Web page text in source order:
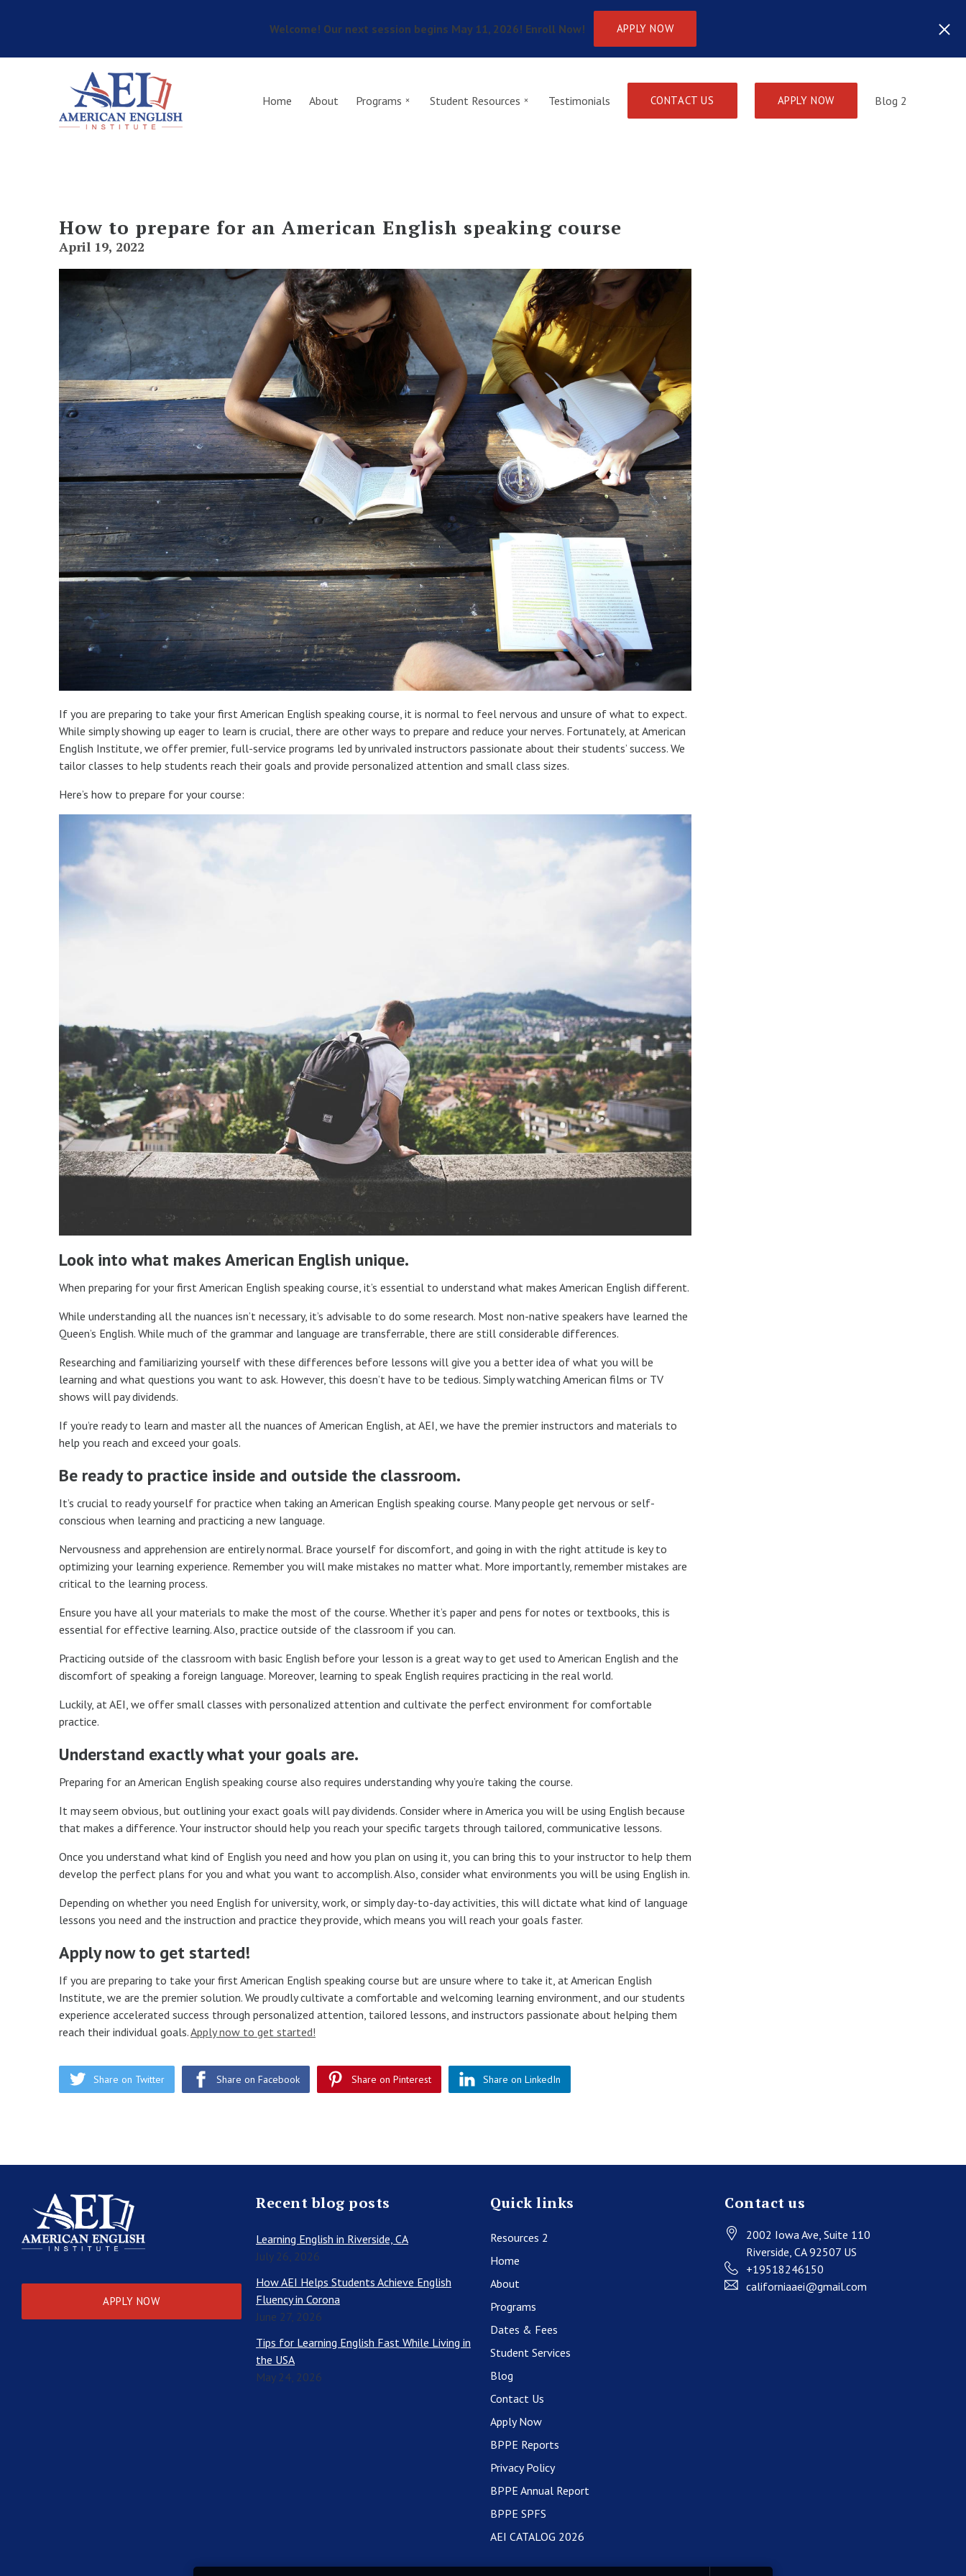
Skip to main content
Welcome! Our next session begins May 11, 2026! Enroll Now! APPLY NOW
Home About Programs Student Resources Testimonials CONTACT US APPLY NOW Blog 2
How to prepare for an American English speaking course
April 19, 2022
If you are preparing to take your first American English speaking course, it is normal to feel nervous and unsure of what to expect.
While simply showing up eager to learn is crucial, there are other ways to prepare and reduce your nerves. Fortunately, at American
English Institute, we offer premier, full-service programs led by unrivaled instructors passionate about their students’ success. We
tailor classes to help students reach their goals and provide personalized attention and small class sizes.
Here’s how to prepare for your course:
Look into what makes American English unique.
When preparing for your first American English speaking course, it’s essential to understand what makes American English different.
While understanding all the nuances isn’t necessary, it’s advisable to do some research. Most non-native speakers have learned the
Queen’s English. While much of the grammar and language are transferrable, there are still considerable differences.
Researching and familiarizing yourself with these differences before lessons will give you a better idea of what you will be
learning and what questions you want to ask. However, this doesn’t have to be tedious. Simply watching American films or TV
shows will pay dividends.
If you’re ready to learn and master all the nuances of American English, at AEI, we have the premier instructors and materials to
help you reach and exceed your goals.
Be ready to practice inside and outside the classroom.
It’s crucial to ready yourself for practice when taking an American English speaking course. Many people get nervous or self-
conscious when learning and practicing a new language.
Nervousness and apprehension are entirely normal. Brace yourself for discomfort, and going in with the right attitude is key to
optimizing your learning experience. Remember you will make mistakes no matter what. More importantly, remember mistakes are
critical to the learning process.
Ensure you have all your materials to make the most of the course. Whether it’s paper and pens for notes or textbooks, this is
essential for effective learning. Also, practice outside of the classroom if you can.
Practicing outside of the classroom with basic English before your lesson is a great way to get used to American English and the
discomfort of speaking a foreign language. Moreover, learning to speak English requires practicing in the real world.
Luckily, at AEI, we offer small classes with personalized attention and cultivate the perfect environment for comfortable
practice.
Understand exactly what your goals are.
Preparing for an American English speaking course also requires understanding why you’re taking the course.
It may seem obvious, but outlining your exact goals will pay dividends. Consider where in America you will be using English because
that makes a difference. Your instructor should help you reach your specific targets through tailored, communicative lessons.
Once you understand what kind of English you need and how you plan on using it, you can bring this to your instructor to help them
develop the perfect plans for you and what you want to accomplish. Also, consider what environments you will be using English in.
Depending on whether you need English for university, work, or simply day-to-day activities, this will dictate what kind of language
lessons you need and the instruction and practice they provide, which means you will reach your goals faster.
Apply now to get started!
If you are preparing to take your first American English speaking course but are unsure where to take it, at American English
Institute, we are the premier solution. We proudly cultivate a comfortable and welcoming learning environment, and our students
experience accelerated success through personalized attention, tailored lessons, and instructors passionate about helping them
reach their individual goals.Apply now to get started!
Share on Twitter Share on Facebook Share on Pinterest Share on LinkedIn
APPLY NOW
Recent blog posts
Learning English in Riverside, CA
July 26, 2026
How AEI Helps Students Achieve English
Fluency in Corona
June 27, 2026
Tips for Learning English Fast While Living in
the USA
May 24, 2026
Quick links
Resources 2
Home
About
Programs
Dates & Fees
Student Services
Blog
Contact Us
Apply Now
BPPE Reports
Privacy Policy
BPPE Annual Report
BPPE SPFS
AEI CATALOG 2026
Contact us
2002 Iowa Ave, Suite 110
Riverside, CA92507 US
+19518246150
californiaaei@gmail.com